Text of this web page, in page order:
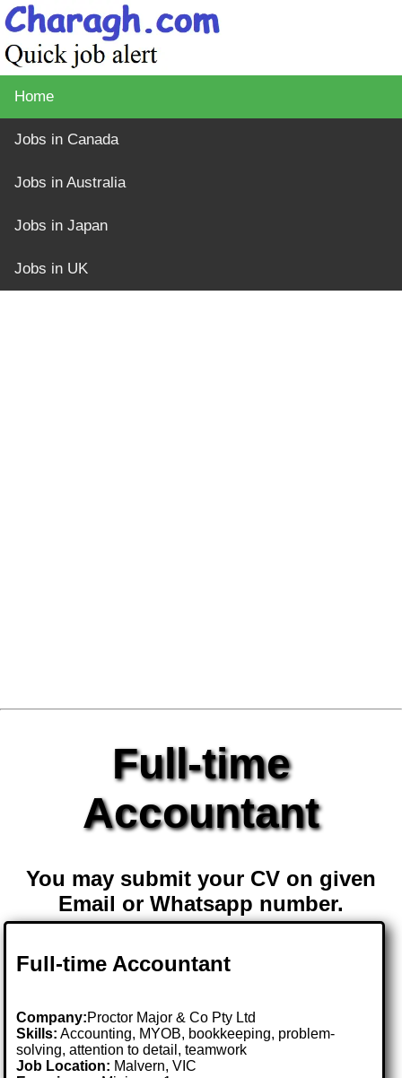
Home
Jobs in Canada
Jobs in Australia
Jobs in Japan
Jobs in UK
Full-time
Accountant
You may submit your CV on given
Email or Whatsapp number.
Full-time Accountant
Company:Proctor Major & Co Pty Ltd
Skills: Accounting, MYOB, bookkeeping, problem-
solving, attention to detail, teamwork
Job Location: Malvern, VIC